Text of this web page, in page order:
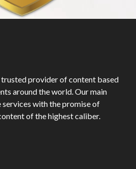
trusted provider of content based
around the world. Our main
with the promise of
of the highest caliber.